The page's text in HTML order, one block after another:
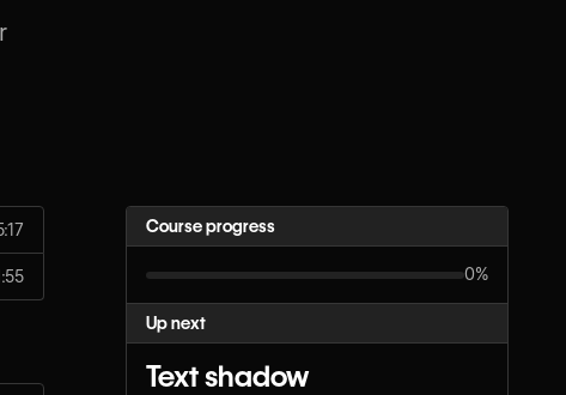
Course progress
0%
Up next
Text shadow